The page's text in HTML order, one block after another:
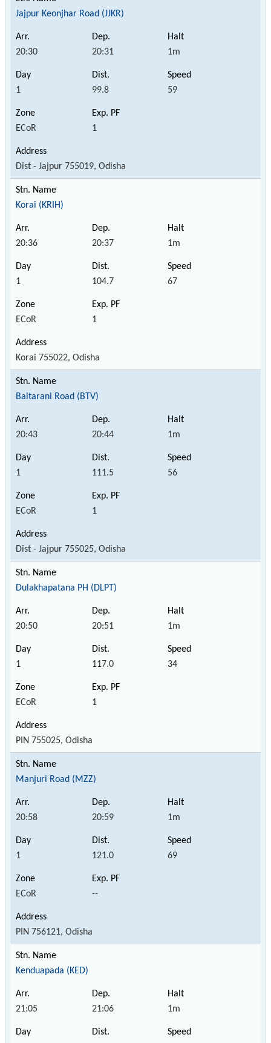
Jajpur Keonjhar Road (JJKR)
20:30 20:31 1m
1 99.8 59
ECoR 1
Dist - Jajpur 755019, Odisha
Korai (KRIH)
20:36 20:37 1m
1 104.7 67
ECoR 1
Korai 755022, Odisha
Baitarani Road (BTV)
20:43 20:44 1m
1 111.5 56
ECoR 1
Dist - Jajpur 755025, Odisha
Dulakhapatana PH (DLPT)
20:50 20:51 1m
1 117.0 34
ECoR 1
PIN 755025, Odisha
Manjuri Road (MZZ)
20:58 20:59 1m
1 121.0 69
ECoR --
PIN 756121, Odisha
Kenduapada (KED)
21:05 21:06 1m